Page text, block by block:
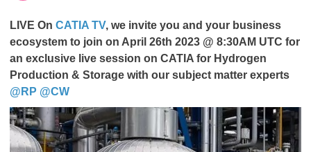
LIVE On CATIA TV, we invite you and your business
ecosystem to join on April 26th 2023 @ 8:30AM UTC for
an exclusive live session on CATIA for Hydrogen
Production & Storage with our subject matter experts
@RP @CW